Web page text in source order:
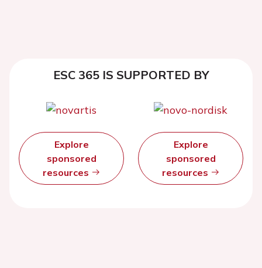
ESC 365 IS SUPPORTED BY
Explore
sponsored
resources
Explore
sponsored
resources